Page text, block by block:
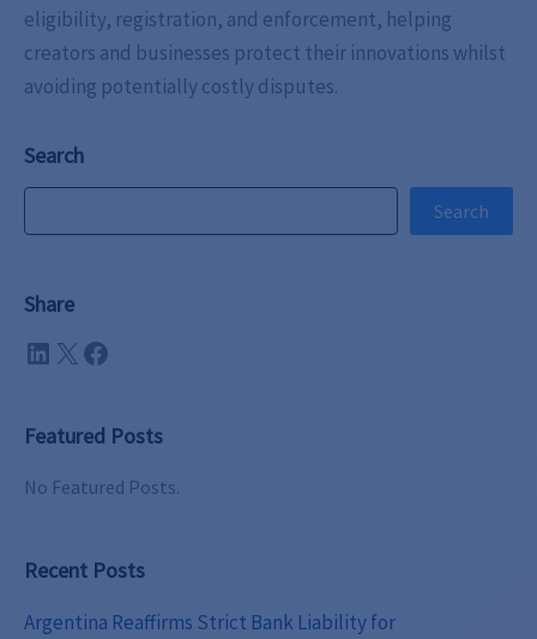
eligibility, registration, and enforcement, helping
creators and businesses protect their innovations whilst
avoiding potentially costly disputes.
Search
Search
Search
Share
LinkedIn X Facebook
Featured Posts
No Featured Posts.
Recent Posts
Argentina Reaffirms Strict Bank Liability for